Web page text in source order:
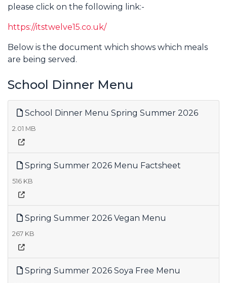
please click on the following link:-
https://itstwelve15.co.uk/
Below is the document which shows which meals
are being served.
School Dinner Menu
School Dinner Menu Spring Summer 2026
2.01 MB
Spring Summer 2026 Menu Factsheet
516 KB
Spring Summer 2026 Vegan Menu
267 KB
Spring Summer 2026 Soya Free Menu